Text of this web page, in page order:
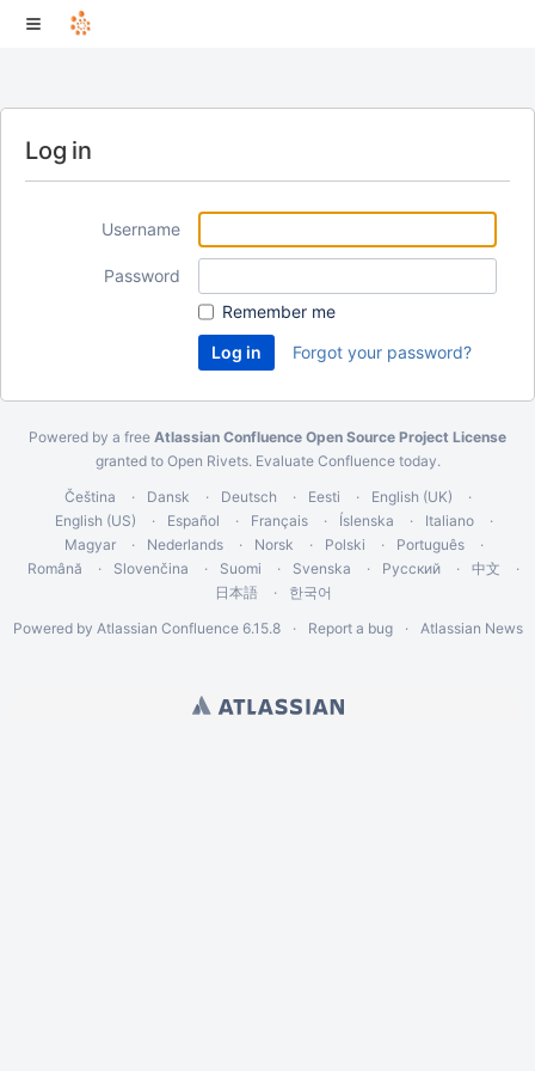
Log in
Username
Password
Remember me
Forgot your password?
Powered by a free Atlassian Confluence Open Source Project License
granted to Open Rivets. Evaluate Confluence today.
Čeština
Dansk Deutsch Eesti
English (UK)
English (US)
Español Français Íslenska
Italiano
Magyar
Nederlands Norsk Polski
Português
Română
Slovenčina Suomi Svenska Русский
中文
日本語
한국어
Powered by Atlassian Confluence 6.15.8 Report a bug Atlassian News